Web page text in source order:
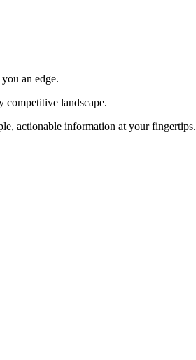
an edge.
competitive landscape.
actionable information at your fingertips.